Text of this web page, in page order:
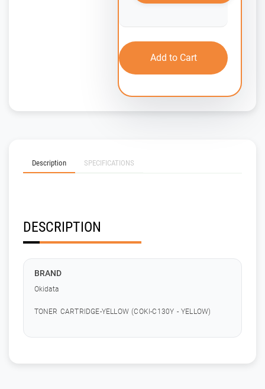
Add to Cart
Description SPECIFICATIONS
DESCRIPTION
BRAND
Okidata
TONER CARTRIDGE-YELLOW (COKI-C130Y - YELLOW)